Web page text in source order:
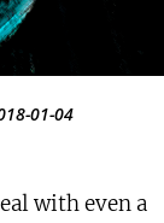
01-04
with even a